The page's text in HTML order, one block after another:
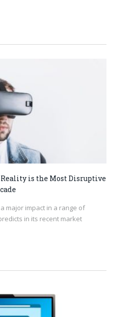
is the Most Disruptive
major impact in a range of
in its recent market